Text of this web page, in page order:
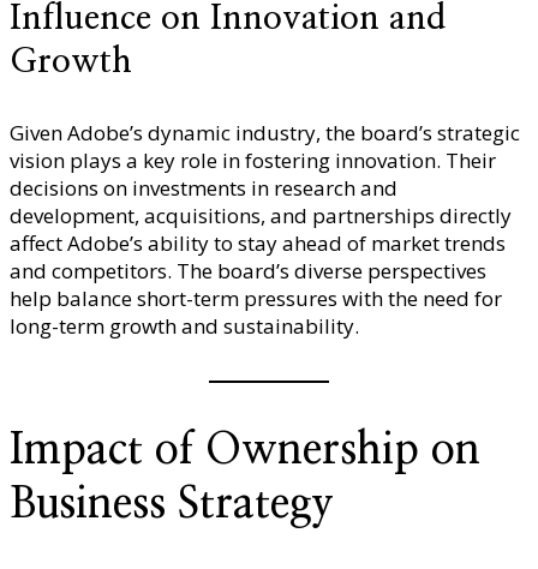
Influence on Innovation and
Growth
Given Adobe’s dynamic industry, the board’s strategic
vision plays a key role in fostering innovation. Their
decisions on investments in research and
development, acquisitions, and partnerships directly
affect Adobe’s ability to stay ahead of market trends
and competitors. The board’s diverse perspectives
help balance short-term pressures with the need for
long-term growth and sustainability.
Impact of Ownership on
Business Strategy